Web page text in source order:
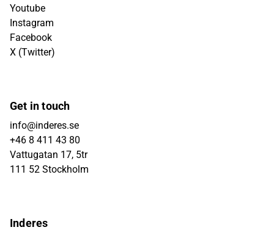
Youtube
Instagram
Facebook
X (Twitter)
Get in touch
info@inderes.se
+46 8 411 43 80
Vattugatan 17, 5tr
111 52 Stockholm
Inderes